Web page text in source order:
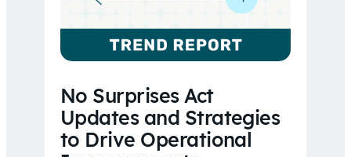
No Surprises Act
Updates and Strategies
to Drive Operational